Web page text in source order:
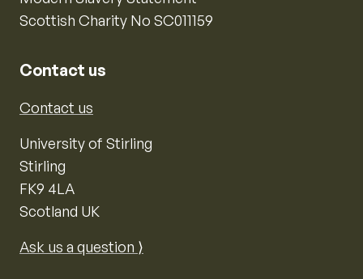
Scottish Charity No SC011159
Contact us
Contact us
University of Stirling
Stirling
FK9 4LA
Scotland UK
Ask us a question ⟩